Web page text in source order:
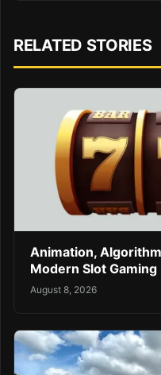
RELATED STORIES
Animation,
Modern Slot Gaming
August 8, 2026